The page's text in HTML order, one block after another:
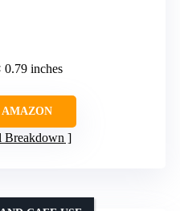
0.79 inches
Breakdown